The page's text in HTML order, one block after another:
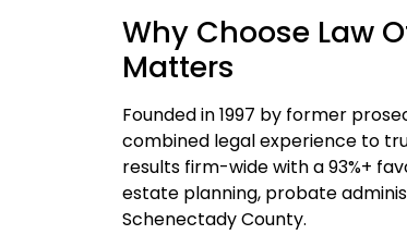
Why Choose Law
Matters
Founded in 1997 by former
combined legal experience to
results firm-wide with a 93%+
estate planning, probate
Schenectady County.